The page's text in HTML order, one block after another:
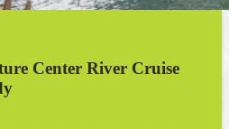
Center River Cruise